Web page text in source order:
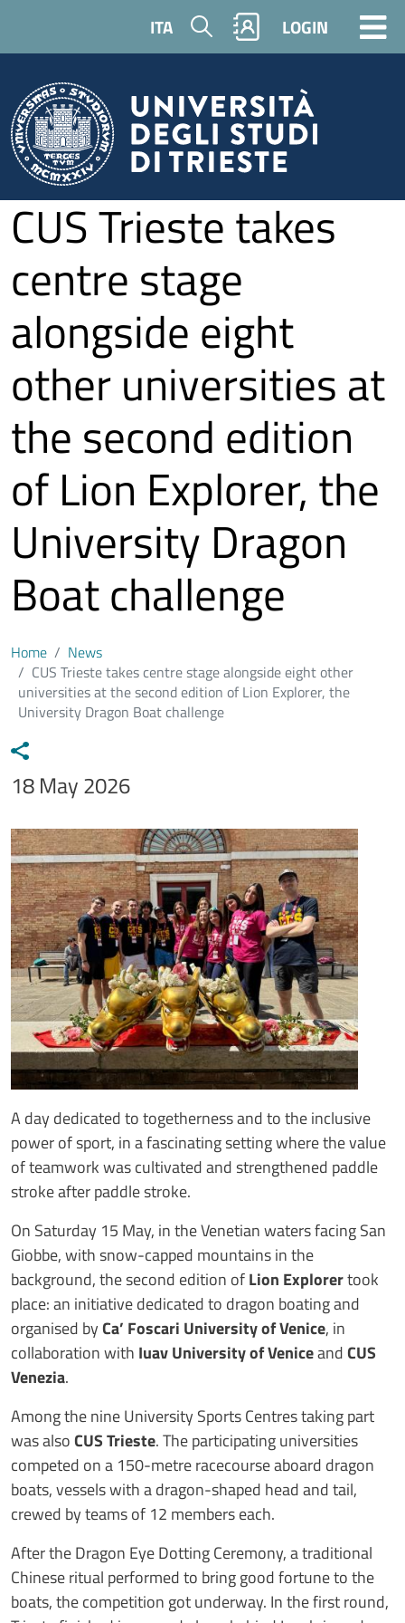
ITA Search LOGIN
CUS Trieste takes
centre stage
alongside eight
other universities at
the second edition
of Lion Explorer, the
University Dragon
Boat challenge
Home
News
CUS Trieste takes centre stage alongside eight other
universities at the second edition of Lion Explorer, the
University Dragon Boat challenge
Data notizia
18 May 2026
Immagine
Image
Testo notizia
A day dedicated to togetherness and to the inclusive
power of sport, in a fascinating setting where the value
of teamwork was cultivated and strengthened paddle
stroke after paddle stroke.
On Saturday 15 May, in the Venetian waters facing San
Giobbe, with snow-capped mountains in the
background, the second edition ofLion Explorertook
place: an initiative dedicated to dragon boating and
organised byCa’ Foscari University of Venice, in
collaboration with Iuav University of VeniceandCUS
Venezia.
Among the nine University Sports Centres taking part
was alsoCUS Trieste. The participating universities
competed on a 150-metre racecourse aboard dragon
boats, vessels with a dragon-shaped head and tail,
crewed by teams of 12 members each.
After the Dragon Eye Dotting Ceremony, a traditional
Chinese ritual performed to bring good fortune to the
boats, the competition got underway. In the first round,